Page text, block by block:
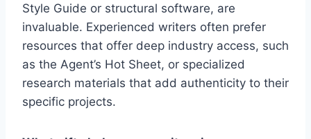
Style Guide or structural software, are
invaluable. Experienced writers often prefer
resources that offer deep industry access, such
as the Agent’s Hot Sheet, or specialized
research materials that add authenticity to their
specific projects.